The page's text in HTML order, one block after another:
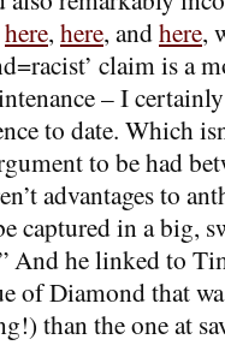
here, here, andhere,
claim is a
– I certainly
to date. Which
to be had
advantages to
captured in a big,
And he linked to
of Diamond that
than the one at